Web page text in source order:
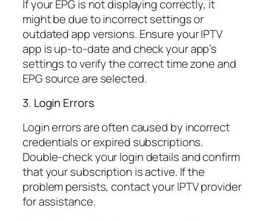
If your EPG is not displaying correctly, it
might be due to incorrect settings or
outdated app versions. Ensure your IPTV
app is up-to-date and check your app’s
settings to verify the correct time zone and
EPG source are selected.
3. Login Errors
Login errors are often caused by incorrect
credentials or expired subscriptions.
Double-check your login details and confirm
that your subscription is active. If the
problem persists, contact your IPTV provider
for assistance.